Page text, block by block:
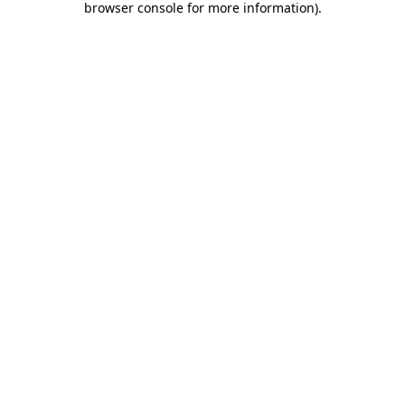
browser console for more information).